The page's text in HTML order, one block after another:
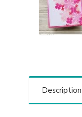
Description